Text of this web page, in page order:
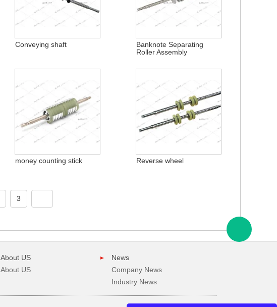
Conveying shaft
Banknote Separating
Roller Assembly
money counting stick Reverse wheel
3
About US
About US
News
Company News
Industry News